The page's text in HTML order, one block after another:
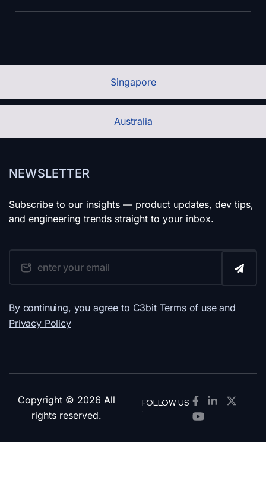
Singapore
Australia
NEWSLETTER
Subscribe to our insights — product updates, dev tips,
and engineering trends straight to your inbox.
By continuing, you agree to C3bit Terms of useand
Privacy Policy
Copyright © 2026 All
rights reserved.
FOLLOW US
: